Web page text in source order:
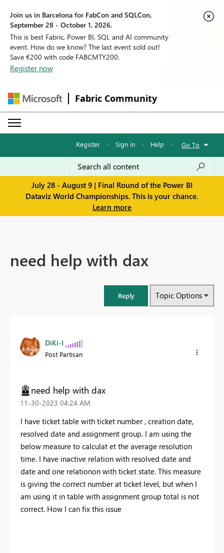
Join us in Barcelona for FabCon and SQLCon,
September 28 - October 1, 2026.
This is best Fabric, Power BI, SQL and AI community
event. How do we know? The last event sold out!
Save €200 with code FABCMTY200.
Register now
Fabric Community
Register · Sign in · Help · Go To
July 28 - August 9 | Final Round of the Power BI
Dataviz World Championships. This is your chance.
Learn more
need help with dax
Reply Topic Options
DiKi-I
Post Partisan
need help with dax
‎11-30-2023 04:24 AM
I have ticket table with ticket number , creation date,
resolved date and assignment group. I am using the
below measure to calculat et the average resolution
time. I have inactive relation with resolved date and
date and one relationon with ticket state. This measure
is giving the correct number at ticket level, but when I
am using it in table with assignment group total is not
correct. How I can fix this issue